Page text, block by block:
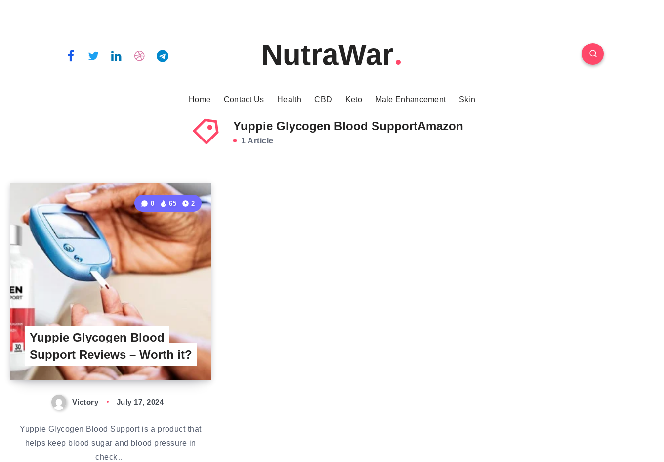
NutraWar
Home Contact Us Health CBD Keto Male Enhancement Skin
Yuppie Glycogen Blood SupportAmazon
1 Article
Yuppie Glycogen Blood
Support Reviews – Worth it?
0 65 2
Victory July 17, 2024
Yuppie Glycogen Blood Support is a product that
helps keep blood sugar and blood pressure in
check…